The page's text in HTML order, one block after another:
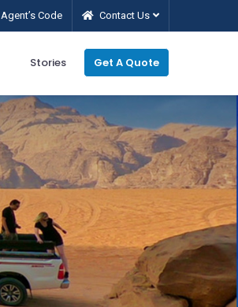
Agent’s Code Contact Us
Stories Get A Quote